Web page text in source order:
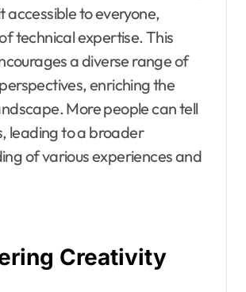
accessible to everyone,
technical expertise. This
a diverse range of
enriching the
More people can tell
leading to a broader
of various experiences and
Creativity